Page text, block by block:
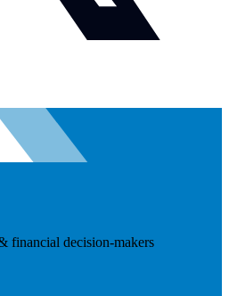
financial decision-makers